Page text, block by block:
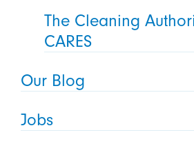
The Cleaning
CARES
Our Blog
Jobs